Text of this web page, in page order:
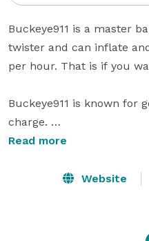
Buckeye911 is a master
twister and can inflate
per hour. That is if you
Buckeye911 is known for
charge.
Hulk. Large hats,
Buckeye911 is giving fun
Read more
Website